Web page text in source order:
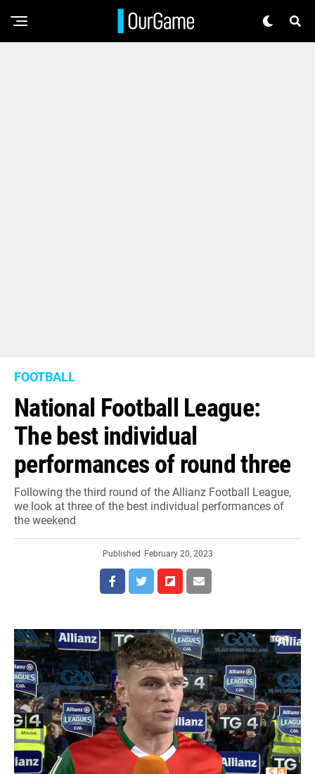
FOOTBALL
National Football League:
The best individual
performances of round three
Following the third round of the Allianz Football League,
we look at three of the best individual performances of
the weekend
Published February 20, 2023